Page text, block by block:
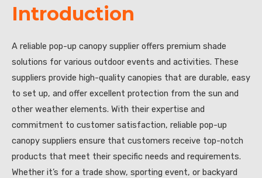
Introduction
A reliable pop-up canopy supplier offers premium shade
solutions for various outdoor events and activities. These
suppliers provide high-quality canopies that are durable, easy
to set up, and offer excellent protection from the sun and
other weather elements. With their expertise and
commitment to customer satisfaction, reliable pop-up
canopy suppliers ensure that customers receive top-notch
products that meet their specific needs and requirements.
Whether it’s for a trade show, sporting event, or backyard